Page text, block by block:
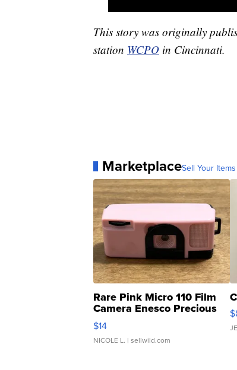
This story was originally
station WCPO in Cincinnati.
MarketplaceSell Your
Rare Pink Micro 110 Film
Camera Enesco Precious
Moments TD4
$14
NICOLE L. | sellwild.com